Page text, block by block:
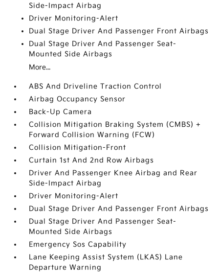
Side-Impact Airbag
Driver Monitoring-Alert
Dual Stage Driver And Passenger Front Airbags
Dual Stage Driver And Passenger Seat-
Mounted Side Airbags
More...
ABS And Driveline Traction Control
Airbag Occupancy Sensor
Back-Up Camera
Collision Mitigation Braking System (CMBS) +
Forward Collision Warning (FCW)
Collision Mitigation-Front
Curtain 1st And 2nd Row Airbags
Driver And Passenger Knee Airbag and Rear
Side-Impact Airbag
Driver Monitoring-Alert
Dual Stage Driver And Passenger Front Airbags
Dual Stage Driver And Passenger Seat-
Mounted Side Airbags
Emergency Sos Capability
Lane Keeping Assist System (LKAS) Lane
Departure Warning